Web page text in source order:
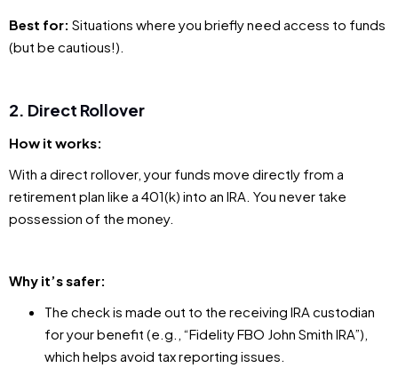
Best for: Situations where you briefly need access to funds
(but be cautious!).
2. Direct Rollover
How it works:
With a direct rollover, your funds move directly from a
retirement plan like a 401(k) into an IRA. You never take
possession of the money.
Why it’s safer:
The check is made out to the receiving IRA custodian
for your benefit (e.g., “Fidelity FBO John Smith IRA”),
which helps avoid tax reporting issues.